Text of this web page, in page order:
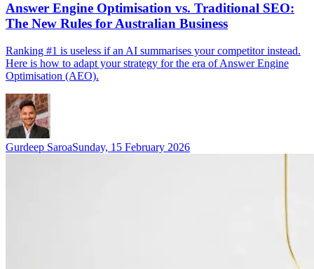
Answer Engine Optimisation vs. Traditional SEO:
The New Rules for Australian Business
Ranking #1 is useless if an AI summarises your competitor instead.
Here is how to adapt your strategy for the era of Answer Engine
Optimisation (AEO).
Gurdeep SaroaSunday, 15 February 2026